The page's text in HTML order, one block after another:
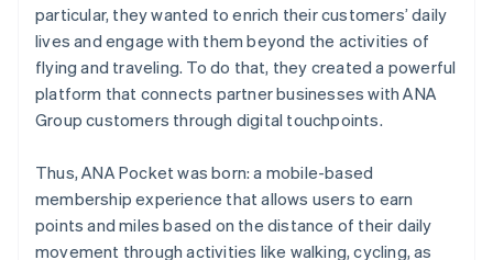
particular, they wanted to enrich their customers’ daily
lives and engage with them beyond the activities of
flying and traveling. To do that, they created a powerful
platform that connects partner businesses with ANA
Group customers through digital touchpoints.
Thus, ANA Pocket was born: a mobile-based
membership experience that allows users to earn
points and miles based on the distance of their daily
movement through activities like walking, cycling, as